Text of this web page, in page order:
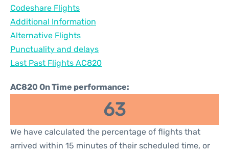
Codeshare Flights
Additional Information
Alternative Flights
Punctuality and delays
Last Past Flights AC820
AC820 On Time performance:
63
We have calculated the percentage of flights that
arrived within 15 minutes of their scheduled time, or